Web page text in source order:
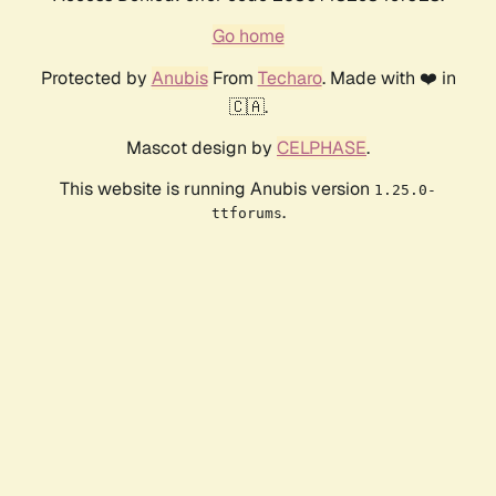
Go home
Protected by AnubisFrom Techaro. Made with ❤️ in
🇨🇦.
Mascot design by CELPHASE.
This website is running Anubis version 1.25.0-
ttforums.